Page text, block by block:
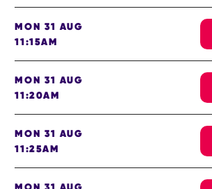
MON 31 AUG
11:15AM
MON 31 AUG
11:20AM
MON 31 AUG
11:25AM